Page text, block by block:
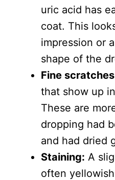
uric acid has
coat. This
impression or
shape of the
Fine
that show up
These are
dropping had
and had dried
Staining: A
often